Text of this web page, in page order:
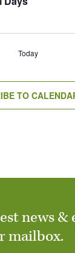
Today
TO
news &
mailbox.